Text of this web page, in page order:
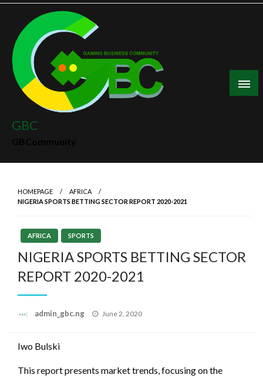
Skip
content
GBC
HOMEPAGE
AFRICA
NIGERIA SPORTS BETTING SECTOR REPORT 2020-2021
AFRICA SPORTS
NIGERIA SPORTS BETTING SECTOR
REPORT 2020-2021
admin_gbc.ng
Posted
June 2, 2020
Iwo Bulski
This report presents market trends, focusing on the